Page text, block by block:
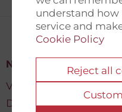
understand how
service and
Cookie Policy
Reject all
New Democracy Fund
Vartov, Farvergade 27
DK-1463 København K